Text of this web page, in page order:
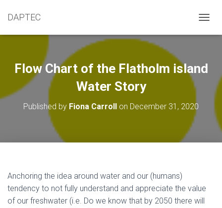
DAPTEC
O
L
E
Flow Chart of the Flatholm island
Water Story
Published by Fiona Carroll on December 31, 2020
Anchoring the idea around water and our (humans)
tendency to not fully understand and appreciate the value
of our freshwater (i.e. Do we know that by 2050 there will